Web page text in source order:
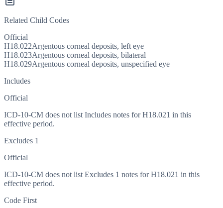
Related Child Codes
Official
H18.022Argentous corneal deposits, left eye
H18.023Argentous corneal deposits, bilateral
H18.029Argentous corneal deposits, unspecified eye
Includes
Official
ICD-10-CM does not list Includes notes for H18.021 in this
effective period.
Excludes 1
Official
ICD-10-CM does not list Excludes 1 notes for H18.021 in this
effective period.
Code First